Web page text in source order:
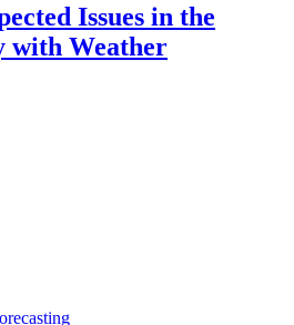
Issues in the
with Weather